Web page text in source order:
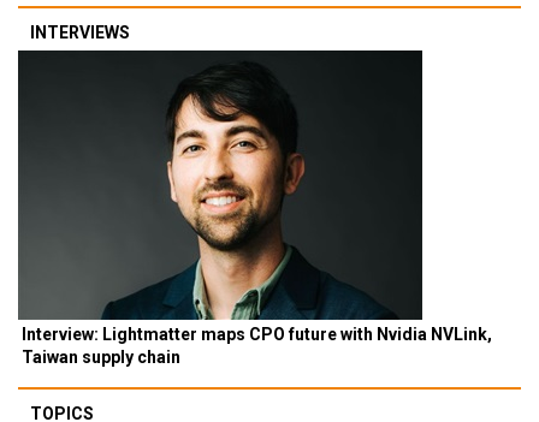
INTERVIEWS
Interview: Lightmatter maps CPO future with Nvidia NVLink,
Taiwan supply chain
TOPICS